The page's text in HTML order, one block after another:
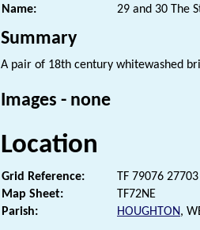
Name:
29 and 30 The
Summary
A pair of 18th century whitewashed
Images - none
Location
Grid Reference:
TF 79076 27703
Map Sheet:
TF72NE
Parish:
HOUGHTON,